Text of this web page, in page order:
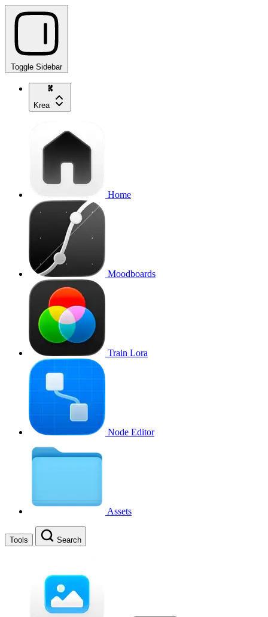
Toggle Sidebar
Krea
Home
Moodboards
Train Lora
Node Editor
Assets
Tools Search